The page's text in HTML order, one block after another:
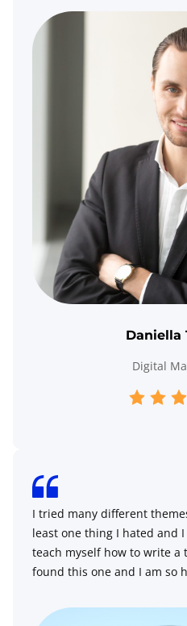
Daniella
Digital
I tried many different
least one thing I hated and
teach myself how to write
found this one and I am so